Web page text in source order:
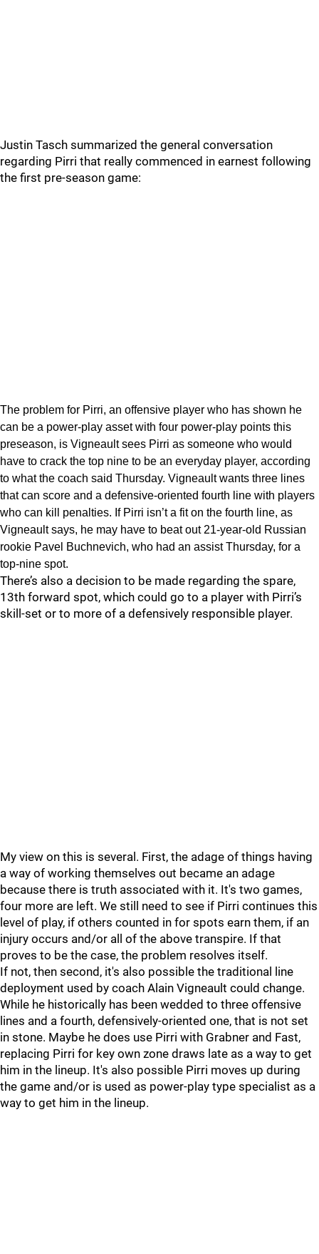
Justin Tasch summarized the general conversation
regarding Pirri that really commenced in earnest following
the first pre-season game:
The problem for Pirri, an offensive player who has shown he
can be a power-play asset with four power-play points this
preseason, is Vigneault sees Pirri as someone who would
have to crack the top nine to be an everyday player, according
to what the coach said Thursday. Vigneault wants three lines
that can score and a defensive-oriented fourth line with players
who can kill penalties. If Pirri isn’t a fit on the fourth line, as
Vigneault says, he may have to beat out 21-year-old Russian
rookie Pavel Buchnevich, who had an assist Thursday, for a
top-nine spot.
There’s also a decision to be made regarding the spare,
13th forward spot, which could go to a player with Pirri’s
skill-set or to more of a defensively responsible player.
My view on this is several. First, the adage of things having
a way of working themselves out became an adage
because there is truth associated with it. It's two games,
four more are left. We still need to see if Pirri continues this
level of play, if others counted in for spots earn them, if an
injury occurs and/or all of the above transpire. If that
proves to be the case, the problem resolves itself.
If not, then second, it's also possible the traditional line
deployment used by coach Alain Vigneault could change.
While he historically has been wedded to three offensive
lines and a fourth, defensively-oriented one, that is not set
in stone. Maybe he does use Pirri with Grabner and Fast,
replacing Pirri for key own zone draws late as a way to get
him in the lineup. It's also possible Pirri moves up during
the game and/or is used as power-play type specialist as a
way to get him in the lineup.